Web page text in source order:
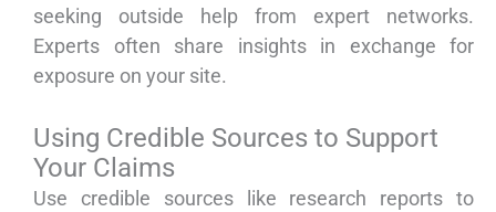
seeking outside help from expert networks.
Experts often share insights in exchange for
exposure on your site.
Using Credible Sources to Support
Your Claims
Use credible sources like research reports to